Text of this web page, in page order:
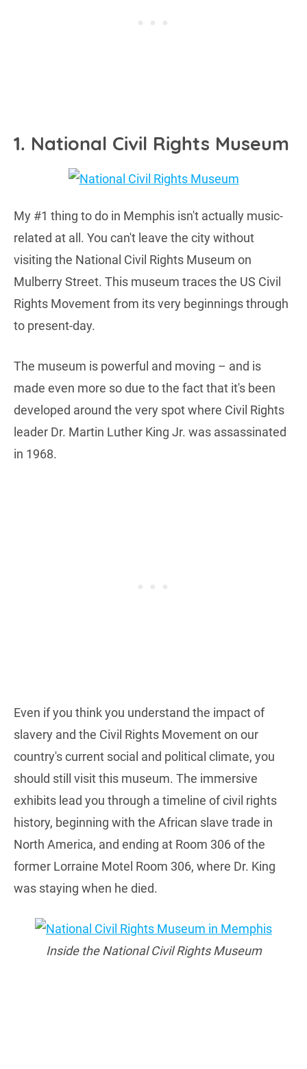
1. National Civil Rights Museum
My #1 thing to do in Memphis isn't actually music-
related at all. You can't leave the city without
visiting the National Civil Rights Museum on
Mulberry Street. This museum traces the US Civil
Rights Movement from its very beginnings through
to present-day.
The museum is powerful and moving – and is
made even more so due to the fact that it's been
developed around the very spot where Civil Rights
leader Dr. Martin Luther King Jr. was assassinated
in 1968.
Even if you think you understand the impact of
slavery and the Civil Rights Movement on our
country's current social and political climate, you
should still visit this museum. The immersive
exhibits lead you through a timeline of civil rights
history, beginning with the African slave trade in
North America, and ending at Room 306 of the
former Lorraine Motel Room 306, where Dr. King
was staying when he died.
Inside the National Civil Rights Museum